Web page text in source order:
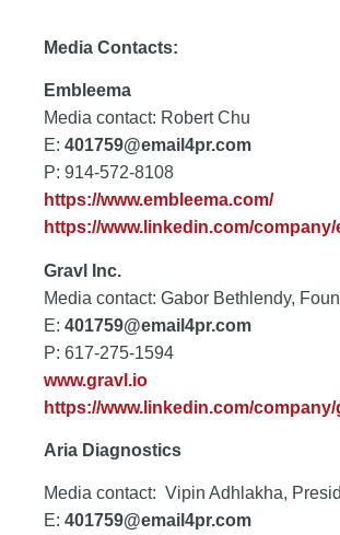
Media Contacts:
Embleema
Media contact: Robert Chu
E: 401759@email4pr.com
P: 914-572-8108
https://www.embleema.com/
https://www.linkedin.com/company/
Gravl Inc.
Media contact: Gabor Bethlendy,
E: 401759@email4pr.com
P: 617-275-1594
www.gravl.io
https://www.linkedin.com/company/
Aria Diagnostics
Media contact: Vipin Adhlakha,
E: 401759@email4pr.com